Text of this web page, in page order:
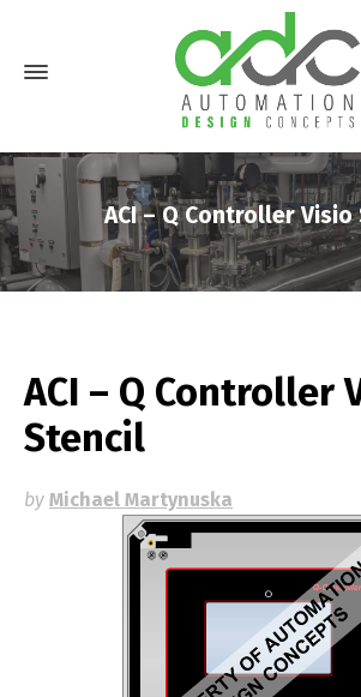
ACI – Q Controller
ACI – Q Controller
Stencil
by Michael Martynuska